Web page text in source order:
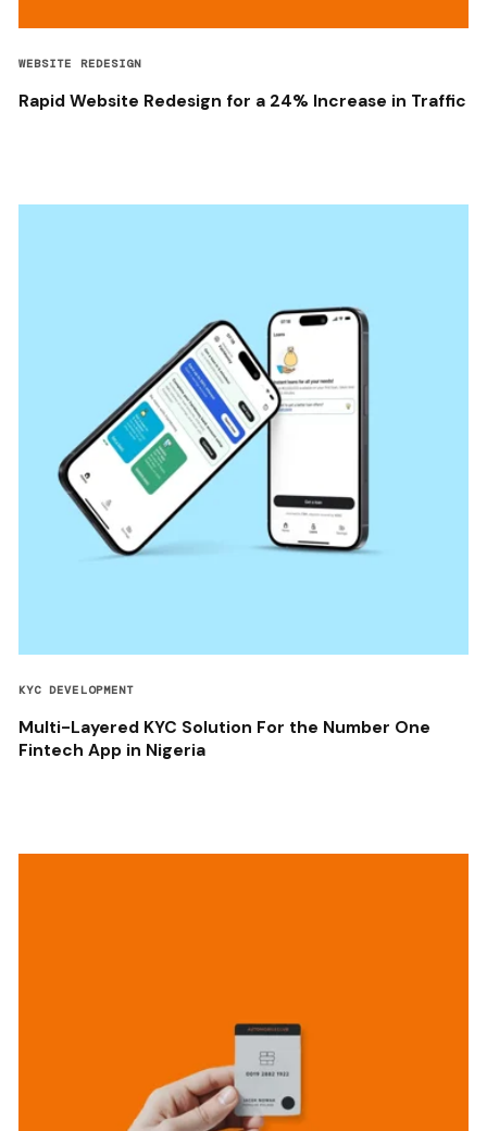
WEBSITE REDESIGN
Rapid Website Redesign for a 24% Increase in Traffic
KYC DEVELOPMENT
Multi-Layered KYC Solution For the Number One
Fintech App in Nigeria